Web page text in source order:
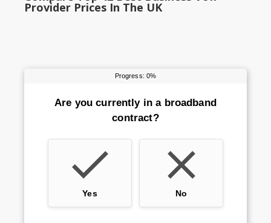
Provider Prices In The UK